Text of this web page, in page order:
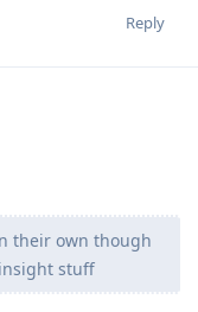
Reply
their own though
stuff